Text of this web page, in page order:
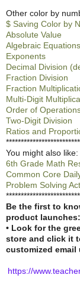
Other color by
$ Saving Color by
Absolute Value
Algebraic Equations
Exponents
Decimal Division
Fraction Division
Fraction
Multi-Digit
Order of
Two-Digit Division
Ratios and
You might also like:
6th Grade Math
Common Core
Problem Solving
Be the first to
product launches:
• Look for the
store and click it
customized
https://